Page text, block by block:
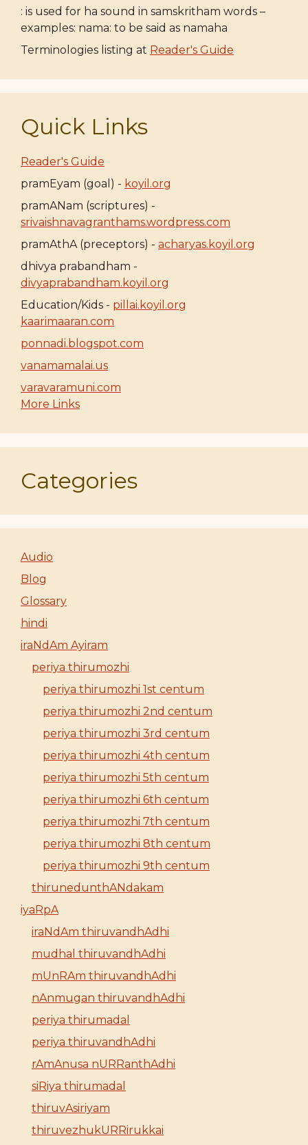
: is used for ha sound in samskritham words –
examples: nama: to be said as namaha
Terminologies listing at Reader's Guide
Quick Links
Reader's Guide
pramEyam (goal) - koyil.org
pramANam (scriptures) -
srivaishnavagranthams.wordpress.com
pramAthA (preceptors) - acharyas.koyil.org
dhivya prabandham -
divyaprabandham.koyil.org
Education/Kids - pillai.koyil.org
kaarimaaran.com
ponnadi.blogspot.com
vanamamalai.us
varavaramuni.com
More Links
Categories
Audio
Blog
Glossary
hindi
iraNdAm Ayiram
periya thirumozhi
periya thirumozhi 1st centum
periya thirumozhi 2nd centum
periya thirumozhi 3rd centum
periya thirumozhi 4th centum
periya thirumozhi 5th centum
periya thirumozhi 6th centum
periya thirumozhi 7th centum
periya thirumozhi 8th centum
periya thirumozhi 9th centum
thirunedunthANdakam
iyaRpA
iraNdAm thiruvandhAdhi
mudhal thiruvandhAdhi
mUnRAm thiruvandhAdhi
nAnmugan thiruvandhAdhi
periya thirumadal
periya thiruvandhAdhi
rAmAnusa nURRanthAdhi
siRiya thirumadal
thiruvAsiriyam
thiruvezhukURRirukkai